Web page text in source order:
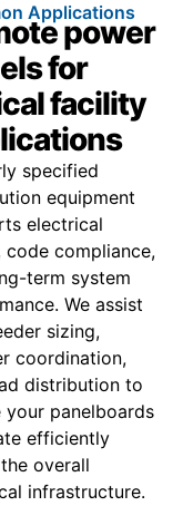
Applications
power
for
facility
specified
equipment
electrical
code compliance,
term system
We assist
sizing,
coordination,
distribution to
your panelboards
efficiently
overall
infrastructure.